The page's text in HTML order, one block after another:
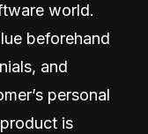
world.
beforehand
and
personal
is